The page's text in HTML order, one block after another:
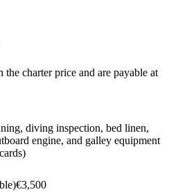
the charter price and are payable at
diving inspection, bed linen,
engine, and galley equipment
€3,500